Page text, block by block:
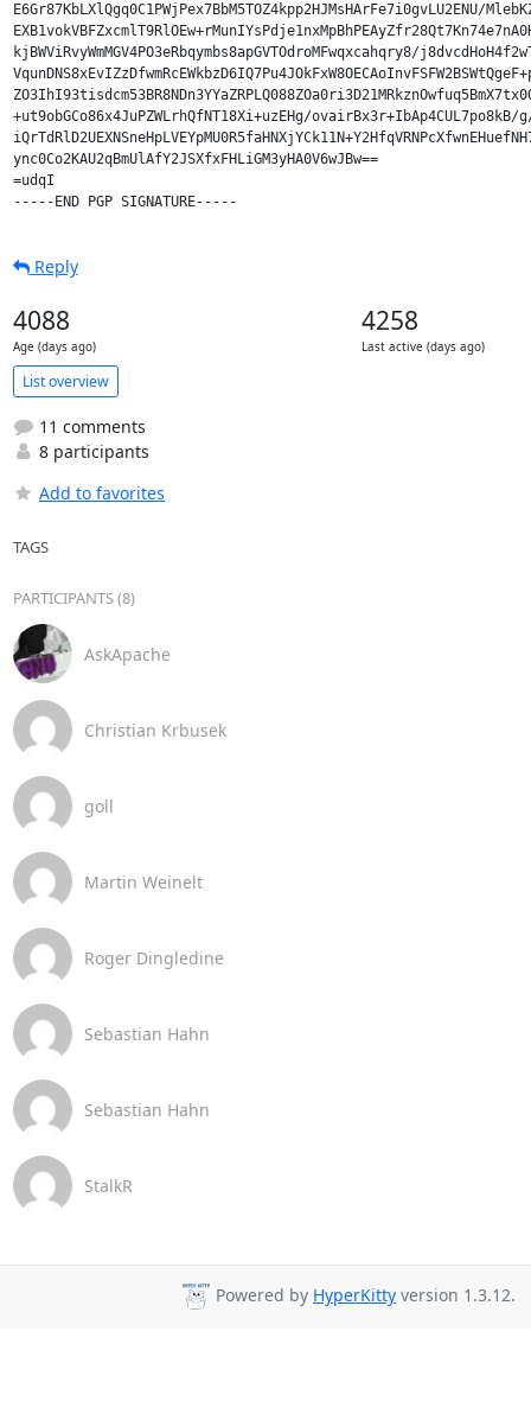
E6Gr87KbLXlQgq0C1PWjPex7BbM5TOZ4kpp2HJMsHArFe7i0gvLU2ENU/
kjBWViRvyWmMGV4PO3eRbqymbs8apGVTOdroMFwqxcahqry8/
+ut9obGCo86x4JuPZWLrhQfNT18Xi+uzEHg/ovairBx3r+IbAp4CUL7po8kB/
ync0Co2KAU2qBmUlAfY2JSXfxFHLiGM3yHA0V6wJBw==
=udqI
Reply
4088
Age (days ago)
4258
Last active (days ago)
List overview
11 comments
8 participants
Add to favorites
TAGS
PARTICIPANTS (8)
AskApache
Christian Krbusek
goll
Martin Weinelt
Roger Dingledine
Sebastian Hahn
Sebastian Hahn
StalkR
Powered by HyperKitty version 1.3.12.